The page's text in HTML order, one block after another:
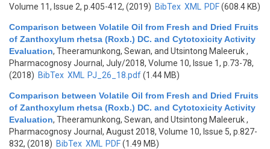
Volume 11, Issue 2, p.405-412, (2019) BibTex XML PDF(608.4 KB)
Comparison between Volatile Oil from Fresh and Dried Fruits
of Zanthoxylum rhetsa (Roxb.) DC. and Cytotoxicity Activity
Evaluation, Theeramunkong, Sewan, and Utsintong Maleeruk,
Pharmacognosy Journal, July/2018, Volume 10, Issue 1, p.73-78,
(2018) BibTex XML PJ_26_18.pdf(1.44 MB)
Comparison between Volatile Oil from Fresh and Dried Fruits
of Zanthoxylum rhetsa (Roxb.) DC. and Cytotoxicity Activity
Evaluation, Theeramunkong, Sewan, and Utsintong Maleeruk,
Pharmacognosy Journal, August 2018, Volume 10, Issue 5, p.827-
832, (2018) BibTex XML PDF(1.49 MB)